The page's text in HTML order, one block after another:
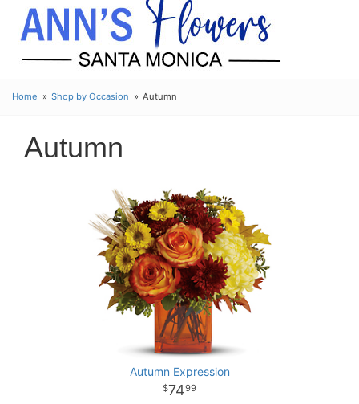
Home Shop by Occasion Autumn
Autumn
Autumn Expression
7499